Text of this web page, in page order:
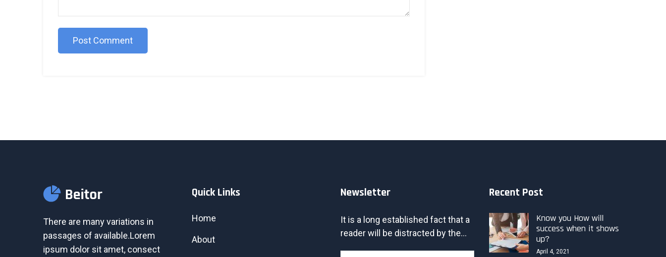
Post Comment
There are many variations in
passages of available.Lorem
ipsum dolor sit amet, consect
Quick Links
Home
About
Newsletter
It is a long established fact that a
reader will be distracted by the...
Recent Post
Know you How will
success when it shows
up?
April 4, 2021